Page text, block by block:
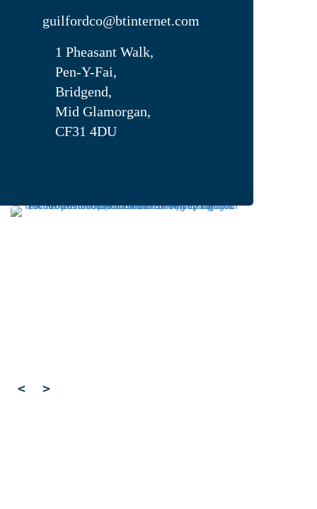
guilfordco@btinternet.com
1 Pheasant Walk,
Pen-Y-Fai,
Bridgend,
Mid Glamorgan,
CF31 4DU
ways to make important